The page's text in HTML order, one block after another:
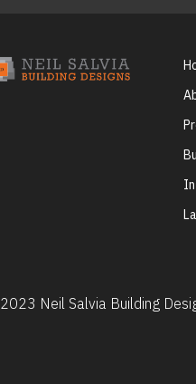
2023 Neil Salvia Building